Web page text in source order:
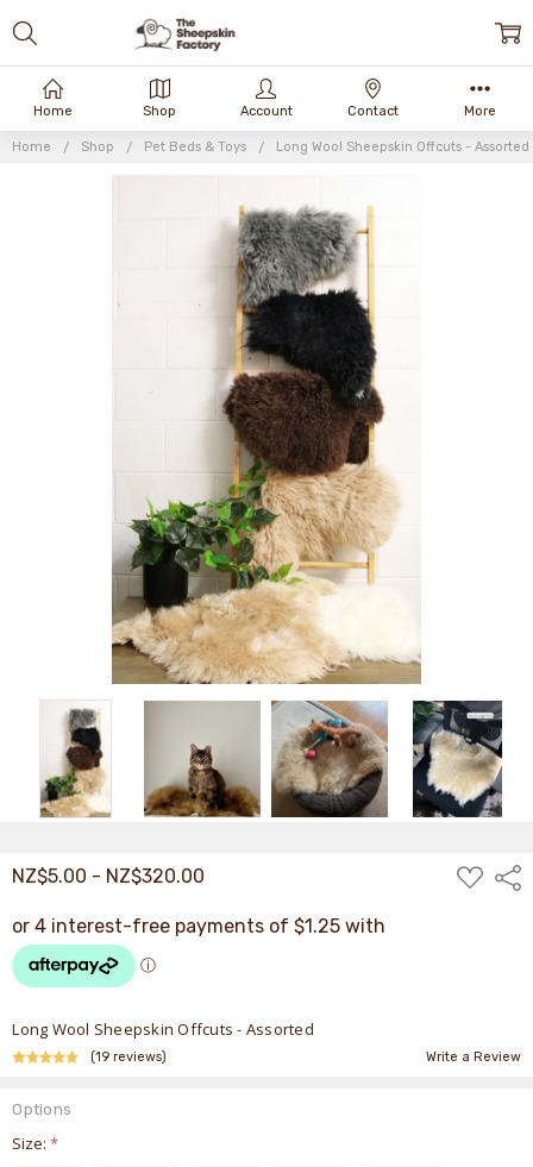
Home Shop Pet Beds & Toys Long Wool Sheepskin Offcuts - Assorted
NZ$5.00 - NZ$320.00
ADD
TO
Long Wool Sheepskin Offcuts - Assorted
(19 reviews) Write a Review
Options
Size:*
Home Shop Account Contact More